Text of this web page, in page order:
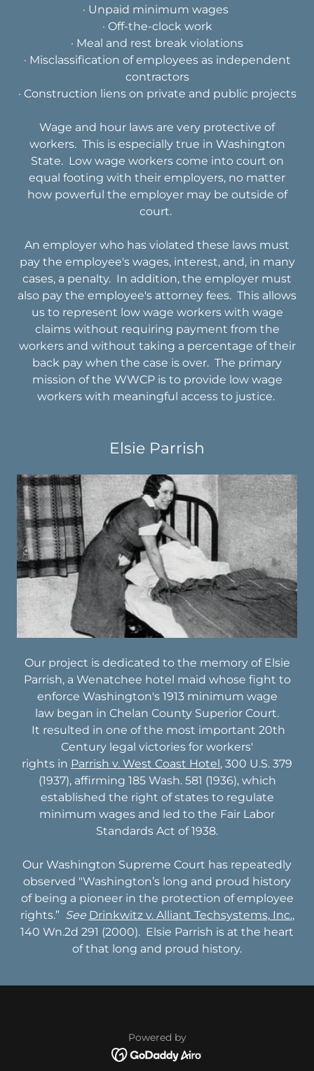
· Unpaid minimum wages
· Off-the-clock work
· Meal and rest break violations
· Misclassification of employees as independent
contractors​
· Construction liens on private and public projects
Wage and hour laws are very protective of
workers. This is especially true in Washington
State. Low wage workers come into court on
equal footing with their employers, no matter
how powerful the employer may be outside of
court.
An employer who has violated these laws must
pay the employee's wages, interest, and, in many
cases, a penalty. In addition, the employer must
also pay the employee's attorney fees. This allows
us to represent low wage workers with wage
claims without requiring payment from the
workers and without taking a percentage of their
back pay when the case is over. The primary
mission of the WWCP is to provide low wage
workers with meaningful access to justice.
Elsie Parrish
Our project is dedicated to the memory of Elsie
Parrish, a Wenatchee hotel maid whose fight to
enforce Washington's 1913 minimum wage
law began in Chelan County Superior Court.
It resulted in one of the most important 20th
Century legal victories for workers'
rights in Parrish v. West Coast Hotel, 300 U.S. 379
(1937), affirming 185 Wash. 581 (1936), which
established the right of states to regulate
minimum wages and led to the Fair Labor
Standards Act of 1938.
Our Washington Supreme Court has repeatedly
observed "Washington’s long and proud history
of being a pioneer in the protection of employee
rights.” ​ See Drinkwitz v. Alliant Techsystems, Inc.,
140 Wn.2d 291 (2000). Elsie Parrish is at the heart
of that long and proud history.
Powered by